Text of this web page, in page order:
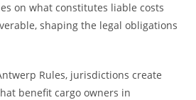
on what constitutes liable costs
shaping the legal obligations
Rules, jurisdictions create
benefit cargo owners in